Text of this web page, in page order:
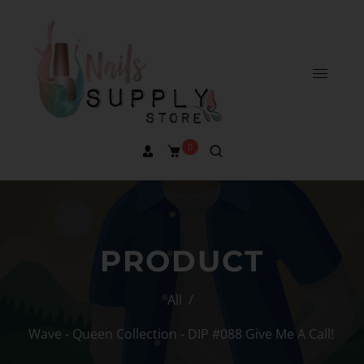
0
PRODUCT
All /
Wave - Queen Collection - DIP #088 Give Me A Call!